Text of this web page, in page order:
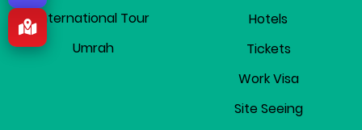
International Tour
Umrah
Hotels
Tickets
Work Visa
Site Seeing